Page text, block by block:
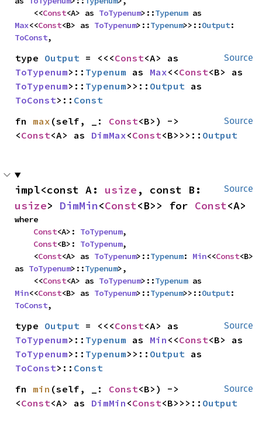
    <<
Const<A> as ToTypenum>::Typenum
Max<<Const<B> as ToTypenum>::Typenum>>::Output
ToConst,
Source
type Output = <<<Const
ToTypenum>:: Typenum as Max<<Const
ToTypenum>:: Typenum>>:: Output
ToConst>:: Const
Source
fn max (self, _: Const<B>) ->
<Const<A> as DimMax<Const<B>>>:: Output
Source
impl<const A: usize
usize> DimMin<Const<B>> for Const<A>
where
Const<A>: ToTypenum,
Const<B>: ToTypenum,
    <
Const<A> as ToTypenum>::Typenum: Min<<Const<B>
as ToTypenum>::Typenum>,
    <<
Const<A> as ToTypenum>::Typenum
Min<<Const<B> as ToTypenum>::Typenum>>::Output
ToConst,
Source
type Output = <<<Const
ToTypenum>:: Typenum as Min <<Const
ToTypenum>:: Typenum>>:: Output
ToConst>:: Const
Source
fn min (self, _: Const<B>) ->
<Const<A> as DimMin <Const<B>>>:: Output